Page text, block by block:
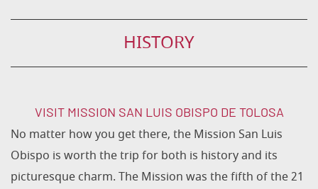
HISTORY
VISIT MISSION SAN LUIS OBISPO DE TOLOSA
No matter how you get there, the Mission San Luis
Obispo is worth the trip for both is history and its
picturesque charm. The Mission was the fifth of the 21